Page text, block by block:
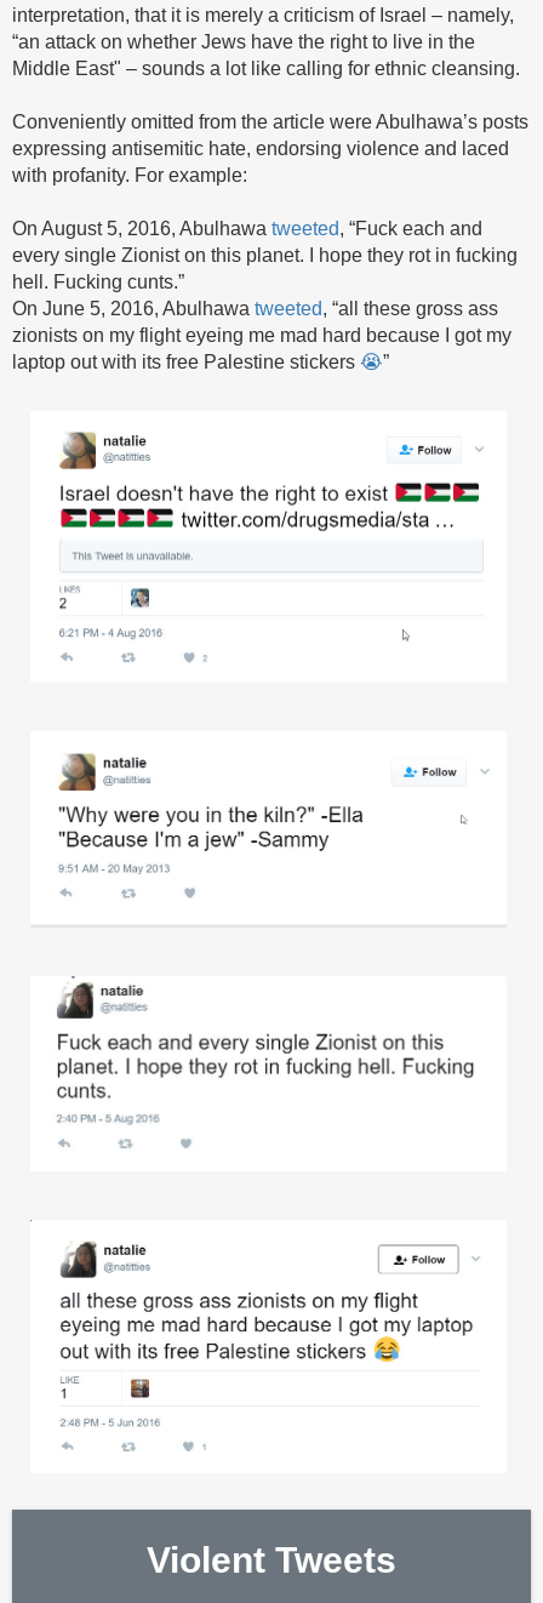
interpretation, that it is merely a criticism of Israel – namely,
“an attack on whether Jews have the right to live in the
Middle East" – sounds a lot like calling for ethnic cleansing.
Conveniently omitted from the article were Abulhawa’s posts
expressing antisemitic hate, endorsing violence and laced
with profanity. For example:
On August 5, 2016, Abulhawa tweeted, “Fuck each and
every single Zionist on this planet. I hope they rot in fucking
hell. Fucking cunts.”
On June 5, 2016, Abulhawa tweeted, “all these gross ass
zionists on my flight eyeing me mad hard because I got my
laptop out with its free Palestine stickers 😭”
Violent Tweets